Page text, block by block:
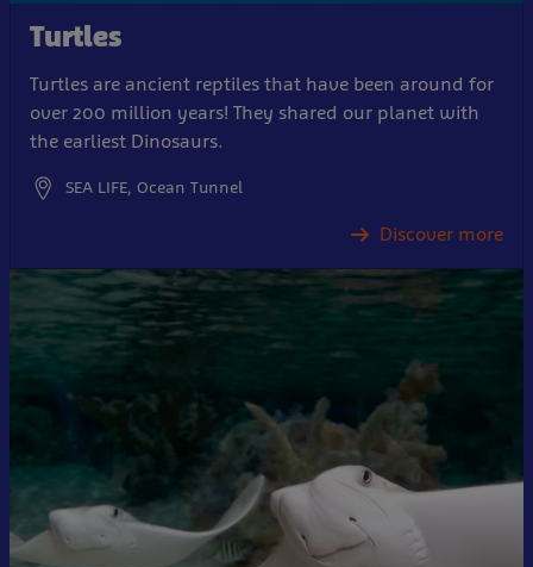
Turtles
Turtles are ancient reptiles that have been around for
over 200 million years! They shared our planet with
the earliest Dinosaurs.
SEA LIFE, Ocean Tunnel
Discover more